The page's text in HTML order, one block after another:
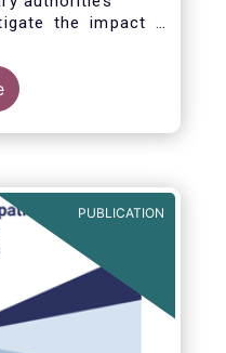
the impact of
PUBLICATION